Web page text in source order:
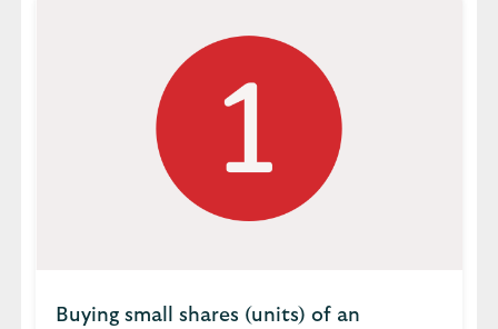
Buying small shares (units) of an